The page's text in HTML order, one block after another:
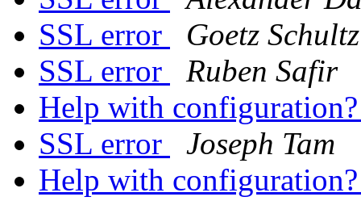
SSL error
Goetz Schultz
SSL error
Ruben Safir
Help with
SSL error
Joseph Tam
Help with